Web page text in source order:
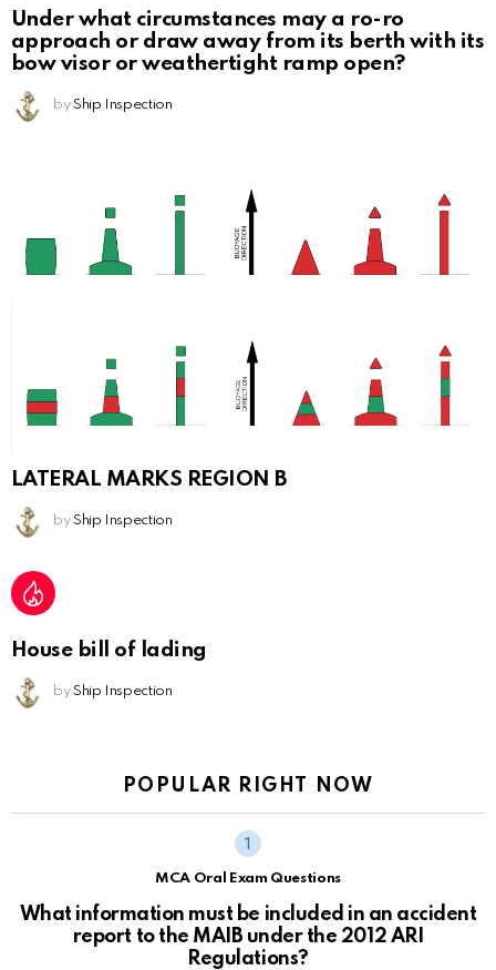
Under what circumstances may a ro-ro
approach or draw away from its berth with its
bow visor or weathertight ramp open?
by Ship Inspection
LATERAL MARKS REGION B
by Ship Inspection
House bill of lading
by Ship Inspection
POPULAR RIGHT NOW
MCA Oral Exam Questions
What information must be included in an accident
report to the MAIB under the 2012 ARI
Regulations?